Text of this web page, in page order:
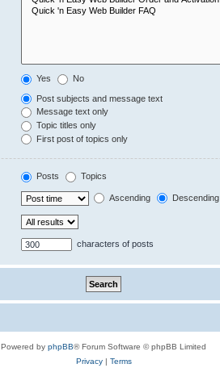
Yes No
Post subjects and message text
Message text only
Topic titles only
First post of topics only
Posts Topics
Ascending Descending
characters of posts
Powered by phpBB® Forum Software © phpBB Limited
Privacy| Terms